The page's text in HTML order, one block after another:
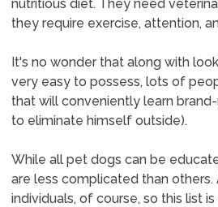
nutritious diet. They need
they require exercise, attention,
It's no wonder that along with
very easy to possess, lots of
that will conveniently learn
to eliminate himself outside).
While all pet dogs can be
are less complicated than others.
individuals, of course, so this list